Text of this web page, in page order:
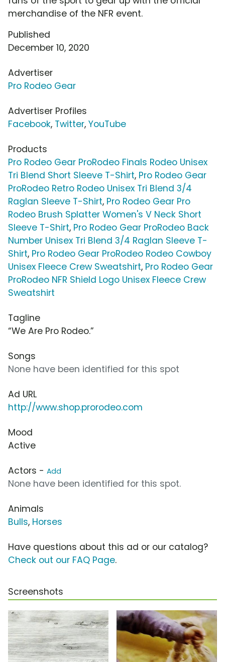
merchandise of the NFR event.
Published
December 10, 2020
Advertiser
Pro Rodeo Gear
Advertiser Profiles
Facebook, Twitter, YouTube
Products
Pro Rodeo Gear ProRodeo Finals Rodeo Unisex
Tri Blend Short Sleeve T-Shirt, Pro Rodeo Gear
ProRodeo Retro Rodeo Unisex Tri Blend 3/4
Raglan Sleeve T-Shirt, Pro Rodeo Gear Pro
Rodeo Brush Splatter Women's V Neck Short
Sleeve T-Shirt, Pro Rodeo Gear ProRodeo Back
Number Unisex Tri Blend 3/4 Raglan Sleeve T-
Shirt, Pro Rodeo Gear ProRodeo Rodeo Cowboy
Unisex Fleece Crew Sweatshirt, Pro Rodeo Gear
ProRodeo NFR Shield Logo Unisex Fleece Crew
Sweatshirt
Tagline
“We Are Pro Rodeo.”
Songs
None have been identified for this spot
Ad URL
http://www.shop.prorodeo.com
Mood
Active
Actors - Add
None have been identified for this spot.
Animals
Bulls, Horses
Have questions about this ad or our catalog?
Check out our FAQ Page.
Screenshots